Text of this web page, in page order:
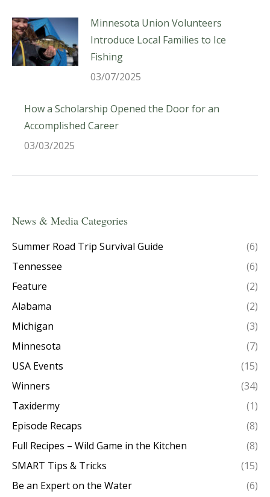
Minnesota Union Volunteers
Introduce Local Families to Ice
Fishing
03/07/2025
How a Scholarship Opened the Door for an
Accomplished Career
03/03/2025
News & Media Categories
Summer Road Trip Survival Guide
(6)
Tennessee
(6)
Feature
(2)
Alabama
(2)
Michigan
(3)
Minnesota
(7)
USA Events
(15)
Winners
(34)
Taxidermy
(1)
Episode Recaps
(8)
Full Recipes – Wild Game in the Kitchen
(8)
SMART Tips & Tricks
(15)
Be an Expert on the Water
(6)